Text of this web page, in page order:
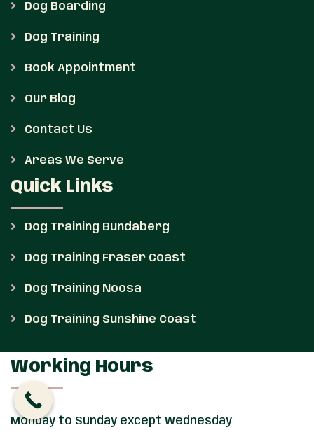
Dog Boarding
Dog Training
Book Appointment
Our Blog
Contact Us
Areas We Serve
Quick Links
Dog Training Bundaberg
Dog Training Fraser Coast
Dog Training Noosa
Dog Training Sunshine Coast
Working Hours
Monday to Sunday except Wednesday